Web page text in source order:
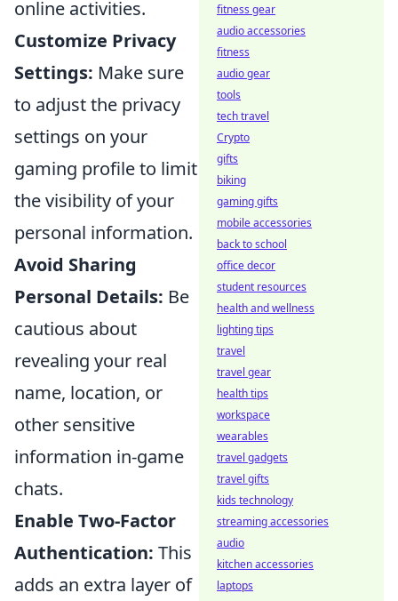
online activities.
Customize Privacy
Settings: Make sure
to adjust the privacy
settings on your
gaming profile to limit
the visibility of your
personal information.
Avoid Sharing
Personal Details: Be
cautious about
revealing your real
name, location, or
other sensitive
information in-game
chats.
Enable Two-Factor
Authentication: This
adds an extra layer of
fitness gear
audio accessories
fitness
audio gear
tools
tech travel
Crypto
gifts
biking
gaming gifts
mobile accessories
back to school
office decor
student resources
health and wellness
lighting tips
travel
travel gear
health tips
workspace
wearables
travel gadgets
travel gifts
kids technology
streaming accessories
audio
kitchen accessories
laptops